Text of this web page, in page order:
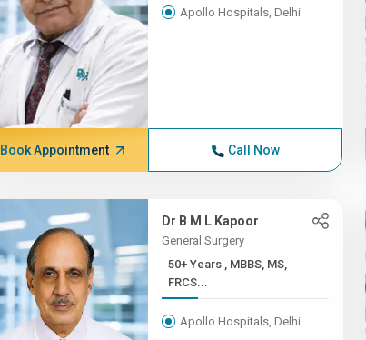
Apollo Hospitals, Delhi
Book Appointment Call Now
Dr B M L Kapoor
General Surgery
50+ Years , MBBS, MS,
FRCS...
Apollo Hospitals, Delhi